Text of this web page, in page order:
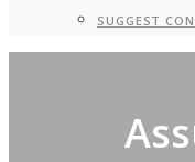
SUGGEST